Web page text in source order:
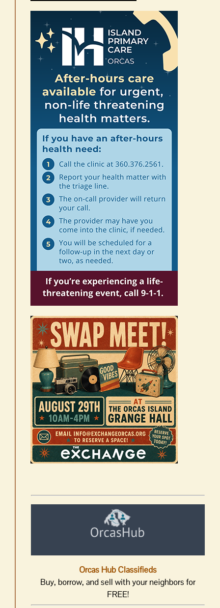
Orcas Hub Classifieds
Buy, borrow, and sell with your neighbors for
FREE!